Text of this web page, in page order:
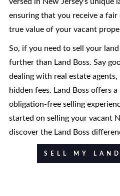
ensuring that you receive a
true value of your vacant
So, if you need to sell your
further than Land Boss. Say
dealing with real estate
hidden fees. Land Boss offers
obligation-free selling
started on selling your vacant
discover the Land Boss
SELL MY